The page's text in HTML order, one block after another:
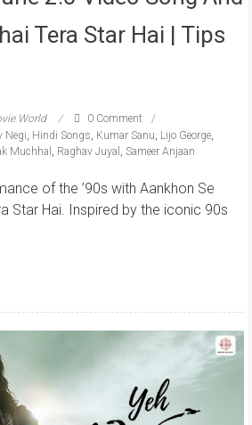
Tera Star Hai | Tips
World
0 Comment
Negi, Hindi Songs, Kumar Sanu, Lijo George,
Muchhal , Raghav Juyal , Sameer Anjaan
of the ’90s with Aankhon Se
Star Hai. Inspired by the iconic 90s